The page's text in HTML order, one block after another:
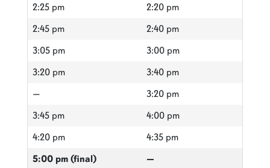
2:25 pm
2:20 pm
2:45 pm
2:40 pm
3:05 pm
3:00 pm
3:20 pm
3:40 pm
—
3:20 pm
3:45 pm
4:00 pm
4:20 pm
4:35 pm
5:00 pm (final)
—